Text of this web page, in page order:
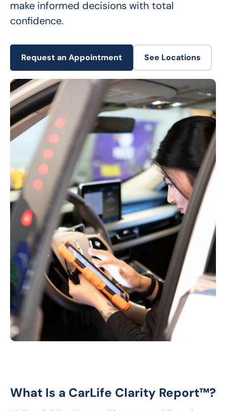
make informed decisions with total
confidence.
Request an Appointment See Locations
What Is a CarLife Clarity Report™?